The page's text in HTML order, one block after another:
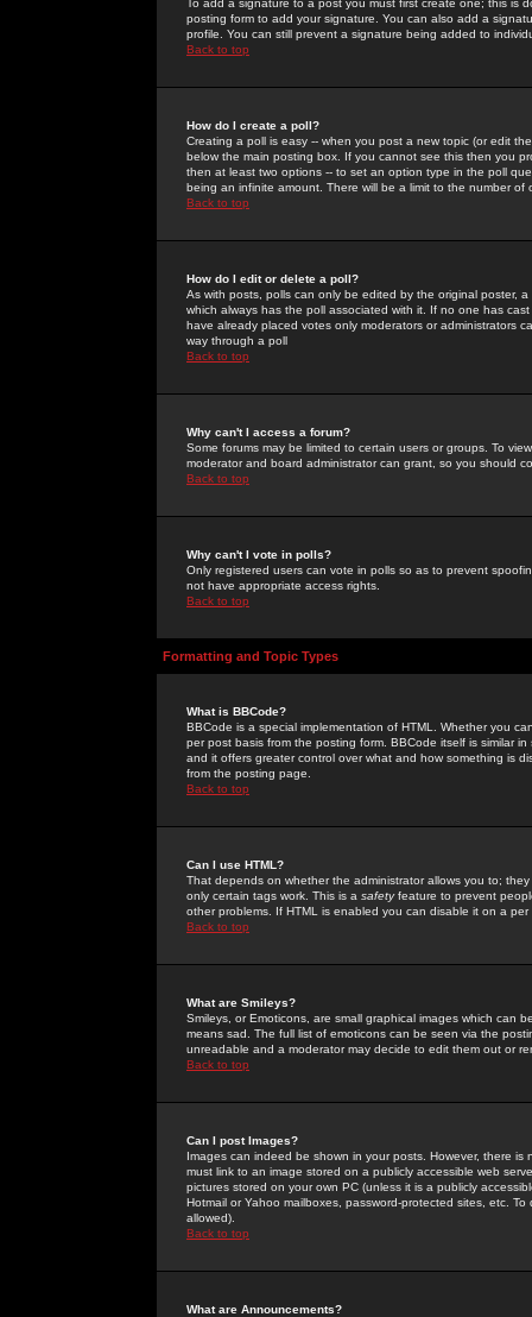
To add a signature to a post you must first create one; this
posting form to add your signature. You can also add a
profile. You can still prevent a signature being added to
Back to top
How do I create a poll?
Creating a poll is easy -- when you post a new topic (or edit
below the main posting box. If you cannot see this then you
then at least two options -- to set an option type in the poll
being an infinite amount. There will be a limit to the number
Back to top
How do I edit or delete a poll?
As with posts, polls can only be edited by the original poster,
which always has the poll associated with it. If no one has
have already placed votes only moderators or administrators
way through a poll
Back to top
Why can't I access a forum?
Some forums may be limited to certain users or groups. To
moderator and board administrator can grant, so you should
Back to top
Why can't I vote in polls?
Only registered users can vote in polls so as to prevent
not have appropriate access rights.
Back to top
Formatting and Topic Types
What is BBCode?
BBCode is a special implementation of HTML. Whether you
per post basis from the posting form. BBCode itself is similar
and it offers greater control over what and how something is
from the posting page.
Back to top
Can I use HTML?
That depends on whether the administrator allows you to;
only certain tags work. This is a safetyfeature to prevent
other problems. If HTML is enabled you can disable it on a
Back to top
What are Smileys?
Smileys, or Emoticons, are small graphical images which can
means sad. The full list of emoticons can be seen via the
unreadable and a moderator may decide to edit them out or
Back to top
Can I post Images?
Images can indeed be shown in your posts. However, there
must link to an image stored on a publicly accessible web
pictures stored on your own PC (unless it is a publicly
Hotmail or Yahoo mailboxes, password-protected sites, etc.
allowed).
Back to top
What are Announcements?